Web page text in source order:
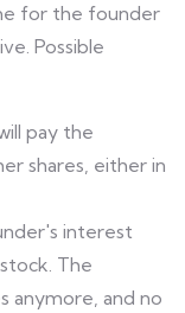
for the founder
Possible
pay the
shares, either in
interest
The
anymore, and no